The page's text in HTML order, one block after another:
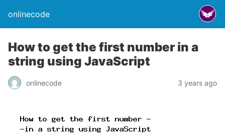
onlinecode
How to get the first number in a
string using JavaScript
onlinecode 3 years ago